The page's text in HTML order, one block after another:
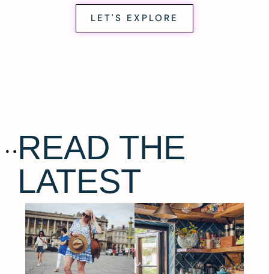
LET'S EXPLORE
READ THE
LATEST